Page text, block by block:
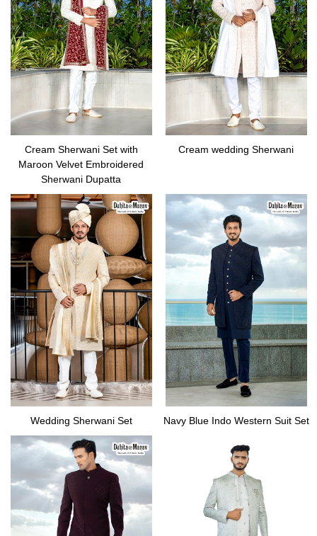
Cream Sherwani Set with
Maroon Velvet Embroidered
Sherwani Dupatta
Cream wedding Sherwani
Wedding Sherwani Set Navy Blue Indo Western Suit Set